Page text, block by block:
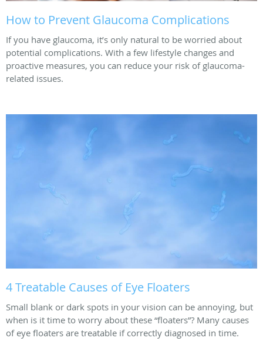
How to Prevent Glaucoma Complications
If you have glaucoma, it’s only natural to be worried about
potential complications. With a few lifestyle changes and
proactive measures, you can reduce your risk of glaucoma-
related issues.
4 Treatable Causes of Eye Floaters
Small blank or dark spots in your vision can be annoying, but
when is it time to worry about these “floaters”? Many causes
of eye floaters are treatable if correctly diagnosed in time.